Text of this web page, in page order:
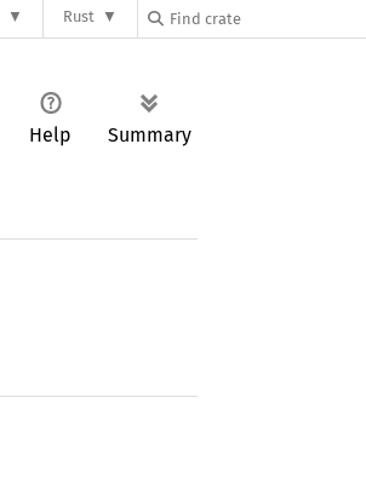
Rust
Help Summary